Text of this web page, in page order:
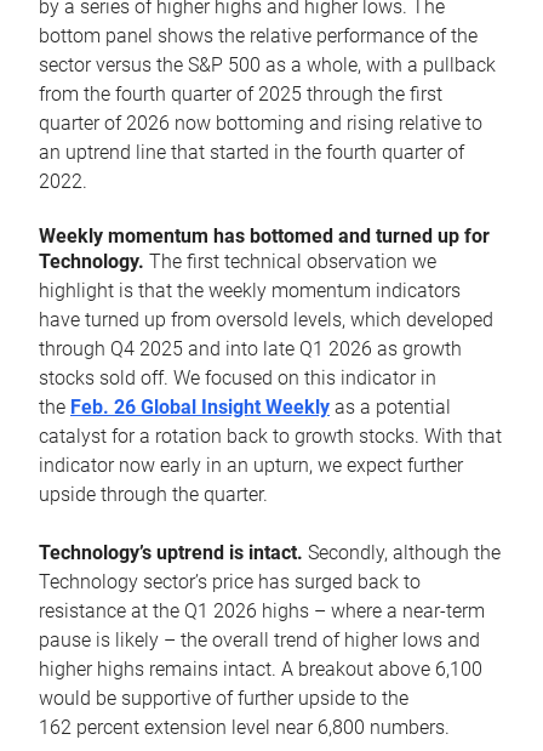
by a series of higher highs and higher lows. The
bottom panel shows the relative performance of the
sector versus the S&P 500 as a whole, with a pullback
from the fourth quarter of 2025 through the first
quarter of 2026 now bottoming and rising relative to
an uptrend line that started in the fourth quarter of
2022.
Weekly momentum has bottomed and turned up for
Technology. The first technical observation we
highlight is that the weekly momentum indicators
have turned up from oversold levels, which developed
through Q4 2025 and into late Q1 2026 as growth
stocks sold off. We focused on this indicator in
the Feb. 26 Global Insight Weekly as a potential
catalyst for a rotation back to growth stocks. With that
indicator now early in an upturn, we expect further
upside through the quarter.
Technology’s uptrend is intact. Secondly, although the
Technology sector’s price has surged back to
resistance at the Q1 2026 highs – where a near-term
pause is likely – the overall trend of higher lows and
higher highs remains intact. A breakout above 6,100
would be supportive of further upside to the
162 percent extension level near 6,800 numbers.